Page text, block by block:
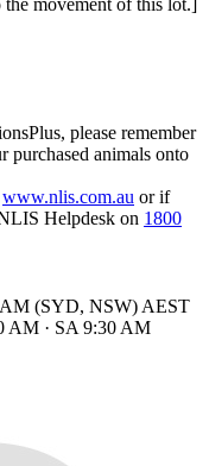
the movement of this lot.]
please remember
purchased animals onto
www.nlis.com.au or if
Helpdesk on 1800
(SYD, NSW) AEST
AM · SA 9:30 AM